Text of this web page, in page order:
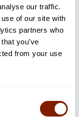
our traffic.
of our site with
partners who
you’ve
from your use
saunas will